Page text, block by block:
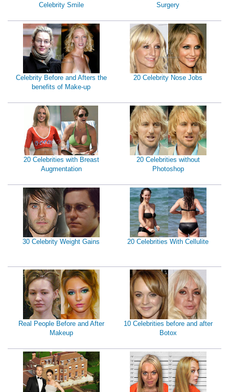
Celebrity Smile
Surgery
Celebrity Before and Afters the
benefits of Make-up
20 Celebrity Nose Jobs
20 Celebrities with Breast
Augmentation
20 Celebrities without
Photoshop
30 Celebrity Weight Gains 20 Celebrities With Cellulite
Real People Before and After
Makeup
10 Celebrities before and after
Botox